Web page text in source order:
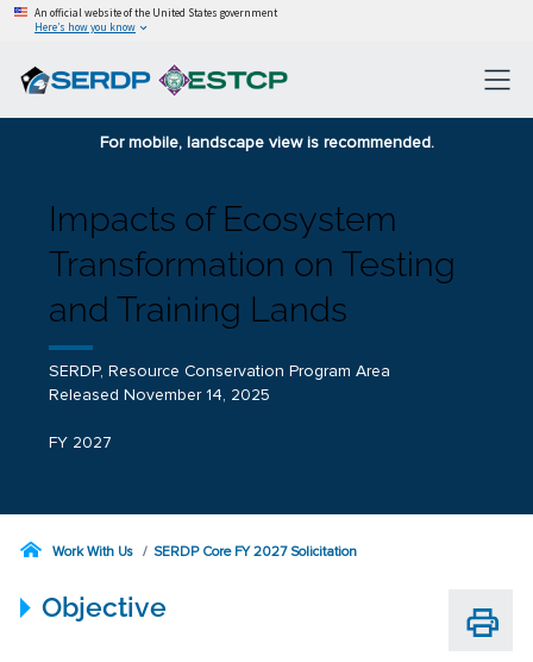
An official website of the United States government
Here’s how you know
For mobile, landscape view is recommended.
Impacts of Ecosystem
Transformation on Testing
and Training Lands
SERDP, Resource Conservation Program Area
Released November 14, 2025
FY 2027
Work With Us SERDP Core FY 2027 Solicitation
Objective